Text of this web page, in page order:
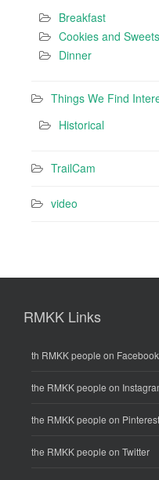
Breakfast
Cookies and Sweets
Dinner
Things We Find
Historical
TrailCam
video
RMKK Links
th RMKK people on Facebook
the RMKK people on
the RMKK people on Pinterest
the RMKK people on Twitter